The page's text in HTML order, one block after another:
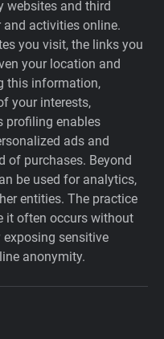
websites and third
activities online.
you visit, the links you
your location and
this information,
your interests,
profiling enables
ads and
of purchases. Beyond
be used for analytics,
entities. The practice
it often occurs without
sensitive
anonymity.